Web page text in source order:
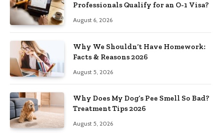
Professionals Qualify for an O-1 Visa?
August 6, 2026
Why We Shouldn’t Have Homework:
Facts & Reasons 2026
August 5, 2026
Why Does My Dog’s Pee Smell So Bad?
Treatment Tips 2026
August 5, 2026